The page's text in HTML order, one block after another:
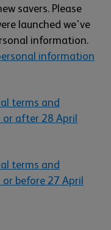
savers. Please
launched we've
information.
information
terms and
after 28 April
terms and
before 27 April